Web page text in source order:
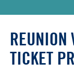
REUNION
TICKET